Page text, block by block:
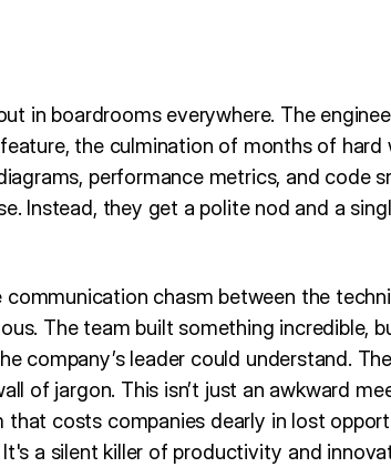
in boardrooms everywhere. The
the culmination of months of hard
performance metrics, and code
Instead, they get a polite nod and a
communication chasm between the
The team built something incredible,
company’s leader could understand.
of jargon. This isn’t just an awkward
that costs companies dearly in lost
a silent killer of productivity and